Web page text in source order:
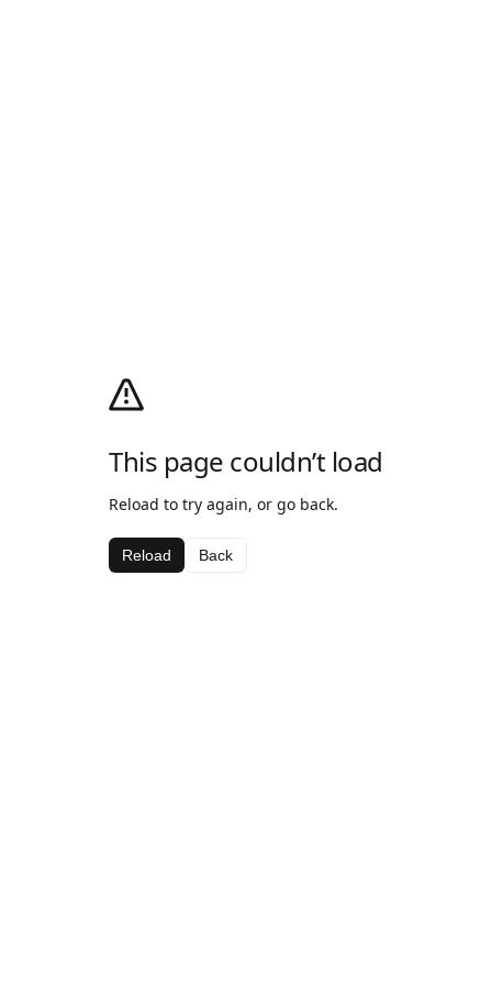
This page couldn’t load
Reload to try again, or go back.
Reload Back